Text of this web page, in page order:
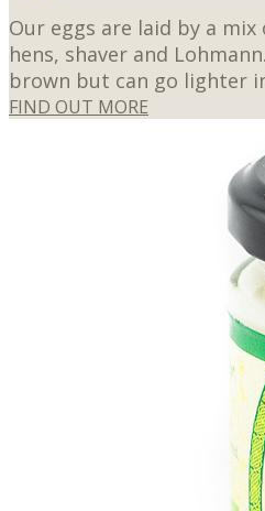
Our eggs are laid by a
hens, shaver and
brown but can go lighter
FIND OUT MORE